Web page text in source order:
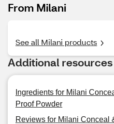
From Milani
See all Milani products
Additional resources
Ingredients for Milani
Proof Powder
Reviews for Milani Conceal